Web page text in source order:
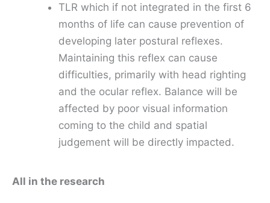
TLR which if not integrated in the first 6
months of life can cause prevention of
developing later postural reflexes.
Maintaining this reflex can cause
difficulties, primarily with head righting
and the ocular reflex. Balance will be
affected by poor visual information
coming to the child and spatial
judgement will be directly impacted.
All in the research